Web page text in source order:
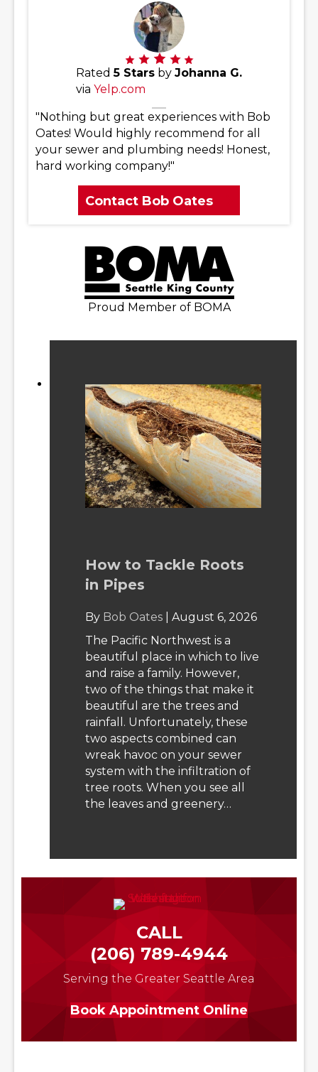
Rated5 Stars by Johanna G.
via Yelp.com
"Nothing but great experiences with Bob
Oates! Would highly recommend for all
your sewer and plumbing needs! Honest,
hard working company!"
Contact Bob Oates
Proud Member of BOMA
How to Tackle Roots
in Pipes
By Bob Oates
August 6, 2026
The Pacific Northwest is a
beautiful place in which to live
and raise a family. However,
two of the things that make it
beautiful are the trees and
rainfall. Unfortunately, these
two aspects combined can
wreak havoc on your sewer
system with the infiltration of
tree roots. When you see all
the leaves and greenery…
CALL
(206) 789-4944
Serving the Greater Seattle Area
Book Appointment Online